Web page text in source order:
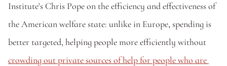
Institute's Chris Pope on the efficiency and effectiveness of
the American welfare state: unlike in Europe, spending is
crowding out private sources of help for people who are